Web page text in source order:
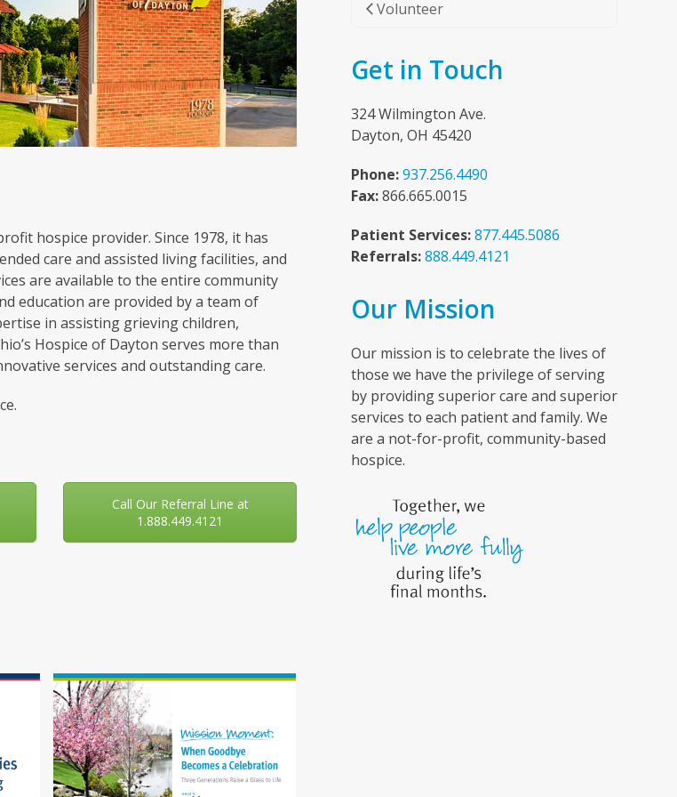
hospice provider. Since 1978, it has
care and assisted living facilities, and
are available to the entire community
education are provided by a team of
in assisting grieving children,
Hospice of Dayton serves more than
services and outstanding care.
Call Our Referral Line at
1.888.449.4121
Volunteer
Get in Touch
324 Wilmington Ave.
Dayton, OH 45420
Phone:937.256.4490
Fax:866.665.0015
Patient Services:877.445.5086
Referrals:888.449.4121
Our Mission
Our mission is to celebrate the lives of
those we have the privilege of serving
by providing superior care and superior
services to each patient and family. We
are a not-for-profit, community-based
hospice.